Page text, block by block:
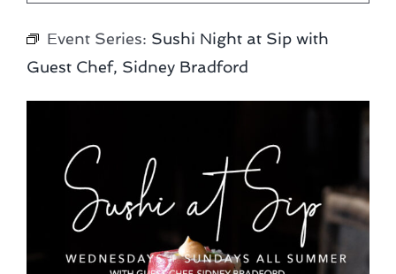
Event Series: Sushi Night at Sip with
Guest Chef, Sidney Bradford